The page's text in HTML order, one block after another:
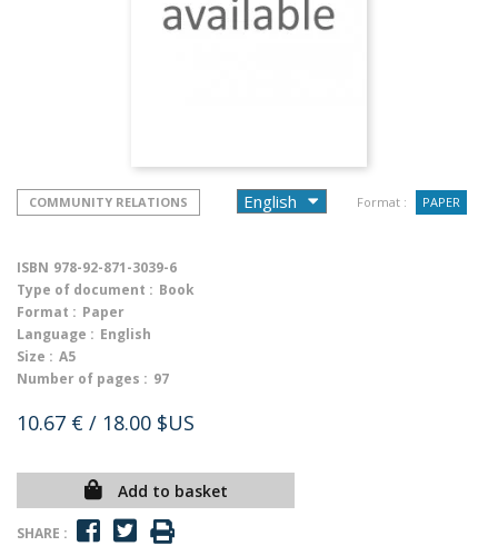
COMMUNITY RELATIONS Format : PAPER
ISBN 978-92-871-3039-6
Type of document : Book
Format : Paper
Language : English
Size : A5
Number of pages : 97
10.67 € / 18.00 $US
Add to basket
SHARE :